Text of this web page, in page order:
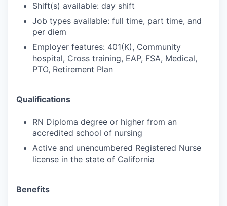
Shift(s) available: day shift
Job types available: full time, part time, and
per diem
Employer features: 401(K), Community
hospital, Cross training, EAP, FSA, Medical,
PTO, Retirement Plan
Qualifications
RN Diploma degree or higher from an
accredited school of nursing
Active and unencumbered Registered Nurse
license in the state of California
Benefits